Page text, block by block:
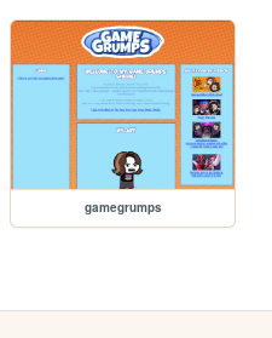
gamegrumps